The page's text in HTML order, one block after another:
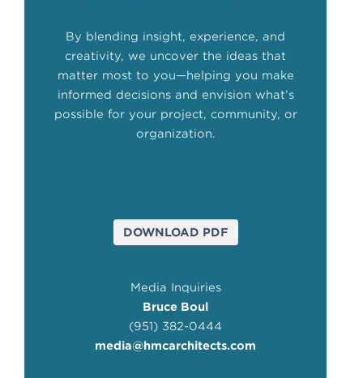
By blending insight, experience, and
creativity, we uncover the ideas that
matter most to you—helping you make
informed decisions and envision what’s
possible for your project, community, or
organization.
DOWNLOAD PDF
Media Inquiries
Bruce Boul
(951) 382-0444
media@hmcarchitects.com